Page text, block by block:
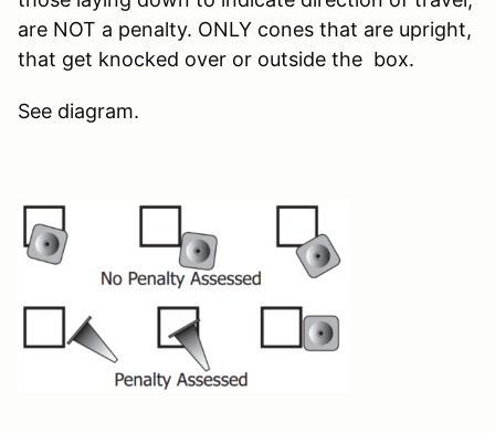
are NOT a penalty. ONLY cones that are upright,
that get knocked over or outside the box.
See diagram.